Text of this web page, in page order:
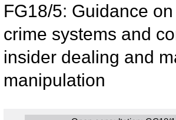
FG18/5: Guidance
crime systems and
insider dealing and
manipulation